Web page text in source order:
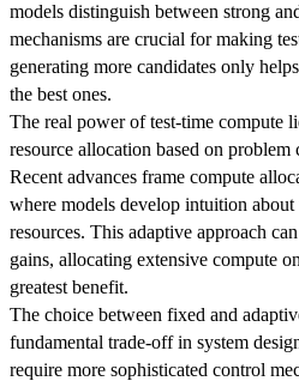
models distinguish between strong
mechanisms are crucial for making
generating more candidates only
the best ones.
The real power of test-time compute
resource allocation based on problem
Recent advances frame compute
where models develop intuition
resources. This adaptive approach
gains, allocating extensive compute
greatest benefit.
The choice between fixed and
fundamental trade-off in system
require more sophisticated control